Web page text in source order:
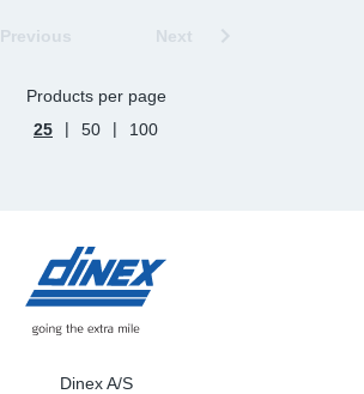
Previous Next
Products per page
25
| 50 | 100
Dinex A/S